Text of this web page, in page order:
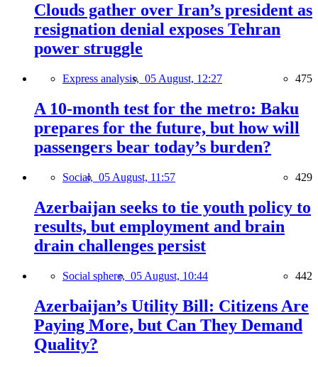
Clouds gather over Iran’s president as
resignation denial exposes Tehran
power struggle
Express analysis, 05 August, 12:27 475
A 10-month test for the metro: Baku
prepares for the future, but how will
passengers bear today’s burden?
Social, 05 August, 11:57 429
Azerbaijan seeks to tie youth policy to
results, but employment and brain
drain challenges persist
Social sphere, 05 August, 10:44 442
Azerbaijan’s Utility Bill: Citizens Are
Paying More, but Can They Demand
Quality?